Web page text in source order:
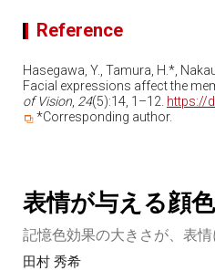
Reference
Hasegawa, Y., Tamura, H.*,
Facial expressions affect the
of Vision, 24(5):14, 1–12. https://
*Corresponding author.
表情が与える顔
記憶色効果の大きさが、表
田村 秀希